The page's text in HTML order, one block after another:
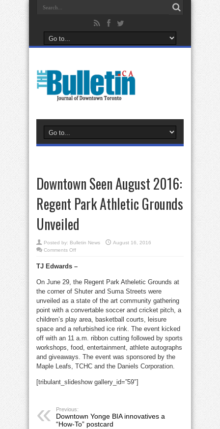
Downtown Seen August 2016:
Regent Park Athletic Grounds
Unveiled
Posted by: Bulletin News
August 16, 2016
Comments Offon
August
Park
Athletic
Grounds
Unveiled
TJ Edwards –
On June 29, the Regent Park Atheletic Grounds at
the corner of Shuter and Suma Streets were
unveiled as a state of the art community gathering
point with a convertable soccer and cricket pitch, a
children’s play area, basketball courts, leisure
space and a refurbished ice rink. The event kicked
off with an 11 a.m. ribbon cutting followed by sports
workshops, food, entertainment, athlete autographs
and giveaways. The event was sponsored by the
Maple Leafs, TCHC and the Daniels Corporation.
[tribulant_slideshow gallery_id=”59″]
Previous:
Downtown Yonge BIA innovatives a
“How-To” postcard